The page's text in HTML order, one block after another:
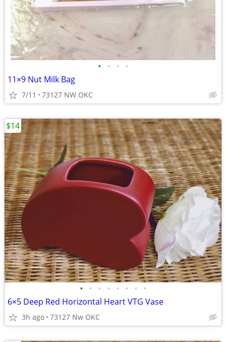
• • • •
11×9 Nut Milk Bag
7/11 73127 NW OKC
• • • • • • • •
6×5 Deep Red Horizontal Heart VTG Vase
3h ago 73127 Nw OKC
$14